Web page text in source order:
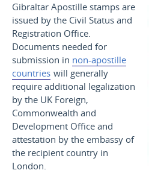
Gibraltar Apostille stamps are
issued by the Civil Status and
Registration Office.
Documents needed for
submission in non-apostille
countries will generally
require additional legalization
by the UK Foreign,
Commonwealth and
Development Office and
attestation by the embassy of
the recipient country in
London.